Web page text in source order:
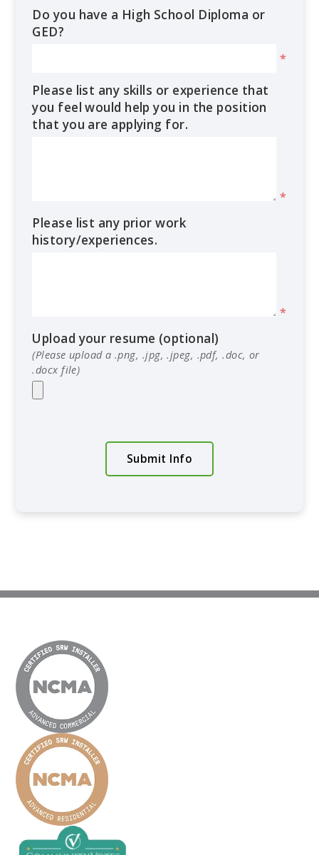
Do you have a High School Diploma or
GED?
*
Please list any skills or experience that
you feel would help you in the position
that you are applying for.
*
Please list any prior work
history/experiences.
*
Upload your resume (optional)
(Please upload a .png, .jpg, .jpeg, .pdf, .doc, or
.docx file)
Submit Info